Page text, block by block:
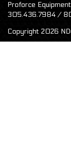
Proforce
305.436.7984 /
Copyright 2026